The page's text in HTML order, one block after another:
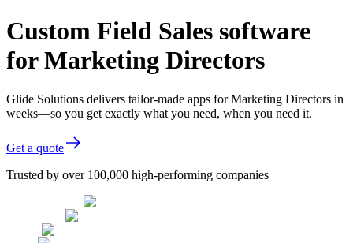
Custom Field Sales software
for Marketing Directors
Glide Solutions delivers tailor-made apps for Marketing Directors in
weeks—so you get exactly what you need, when you need it.
Get a quote
Trusted by over 100,000 high-performing companies